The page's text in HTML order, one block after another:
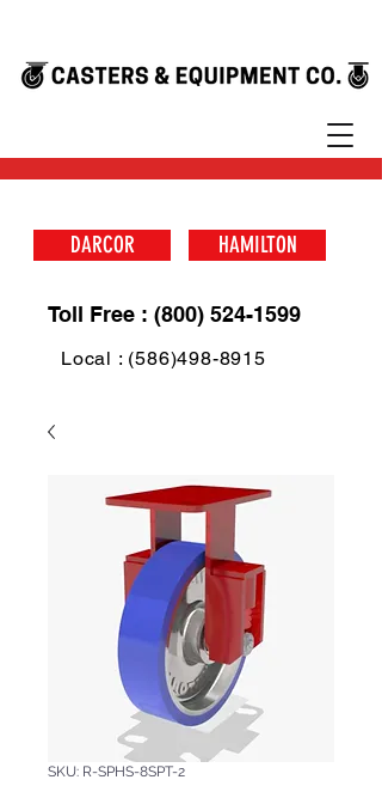
DARCOR HAMILTON
Toll Free : (800) 524-1599
Local : (586)498-8915
SKU: R-SPHS-8SPT-2